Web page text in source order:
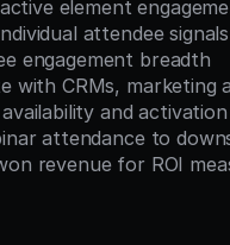
element
attendee
engagement breadth
with CRMs, marketing
and activation
attendance to
revenue for ROI